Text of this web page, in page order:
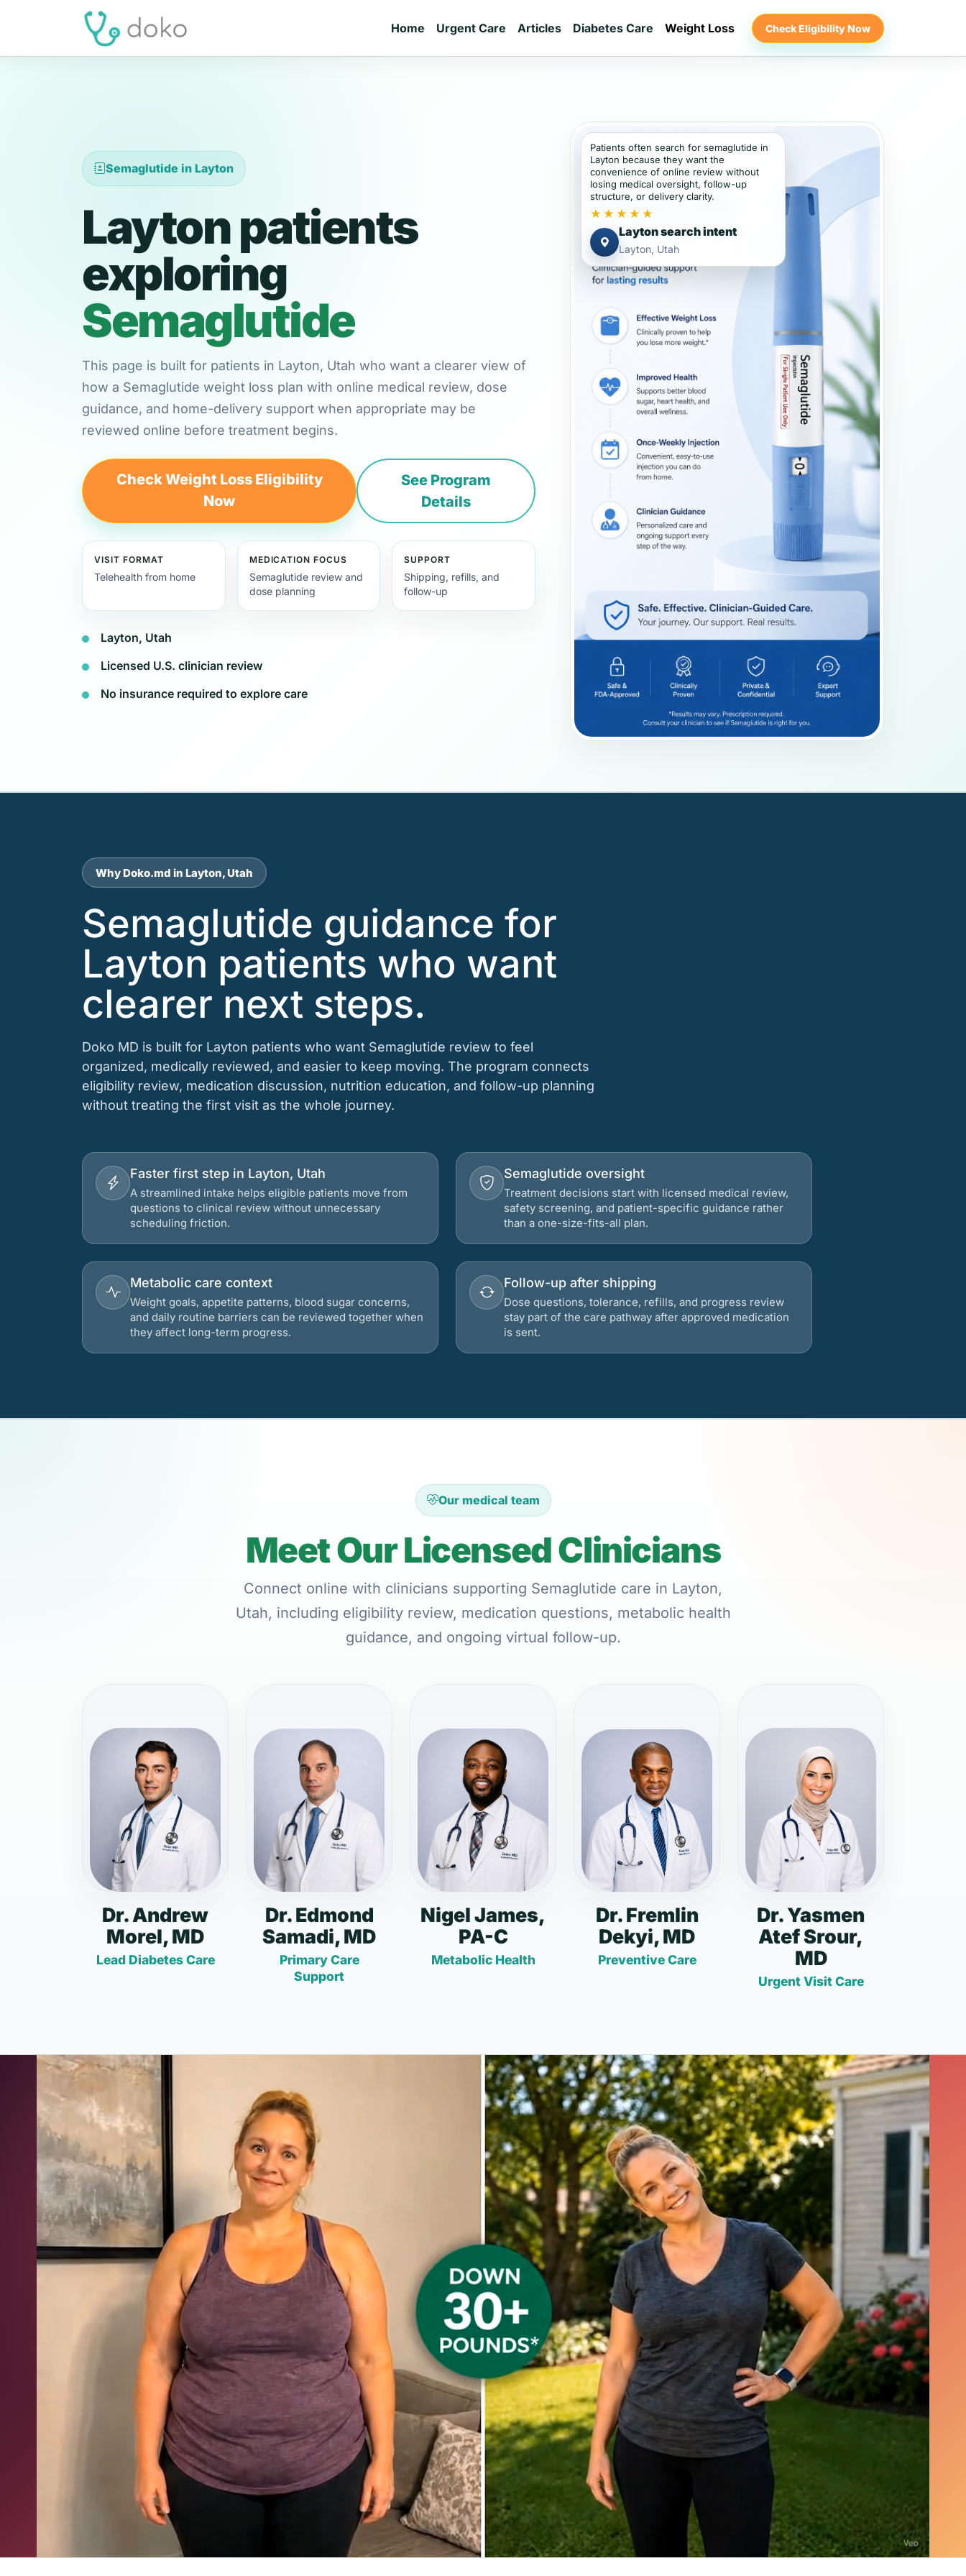
Home Urgent Care Articles Diabetes Care Weight Loss Check Eligibility Now
Semaglutide in Layton
Layton patients
exploring
Semaglutide
This page is built for patients in Layton, Utah who want a clearer view of
how a Semaglutide weight loss plan with online medical review, dose
guidance, and home-delivery support when appropriate may be
reviewed online before treatment begins.
Check Weight Loss Eligibility
Now
See Program
Details
VISIT FORMAT
Telehealth from home
MEDICATION FOCUS
Semaglutide review and
dose planning
SUPPORT
Shipping, refills, and
follow-up
Layton, Utah
Licensed U.S. clinician review
No insurance required to explore care
Patients often search for semaglutide in
Layton because they want the
convenience of online review without
losing medical oversight, follow-up
structure, or delivery clarity.
★★★★★
Layton search intent
Layton, Utah
Why Doko.md in Layton, Utah
Semaglutide guidance for
Layton patients who want
clearer next steps.
Doko MD is built for Layton patients who want Semaglutide review to feel
organized, medically reviewed, and easier to keep moving. The program connects
eligibility review, medication discussion, nutrition education, and follow-up planning
without treating the first visit as the whole journey.
Faster first step in Layton, Utah
A streamlined intake helps eligible patients move from
questions to clinical review without unnecessary
scheduling friction.
Semaglutide oversight
Treatment decisions start with licensed medical review,
safety screening, and patient-specific guidance rather
than a one-size-fits-all plan.
Metabolic care context
Weight goals, appetite patterns, blood sugar concerns,
and daily routine barriers can be reviewed together when
they affect long-term progress.
Follow-up after shipping
Dose questions, tolerance, refills, and progress review
stay part of the care pathway after approved medication
is sent.
Our medical team
Meet Our Licensed Clinicians
Connect online with clinicians supporting Semaglutide care in Layton,
Utah, including eligibility review, medication questions, metabolic health
guidance, and ongoing virtual follow-up.
Dr. Andrew
Morel, MD
Lead Diabetes Care
Dr. Edmond
Samadi, MD
Primary Care
Support
Nigel James,
PA-C
Metabolic Health
Dr. Fremlin
Dekyi, MD
Preventive Care
Dr. Yasmen
Atef Srour,
MD
Urgent Visit Care